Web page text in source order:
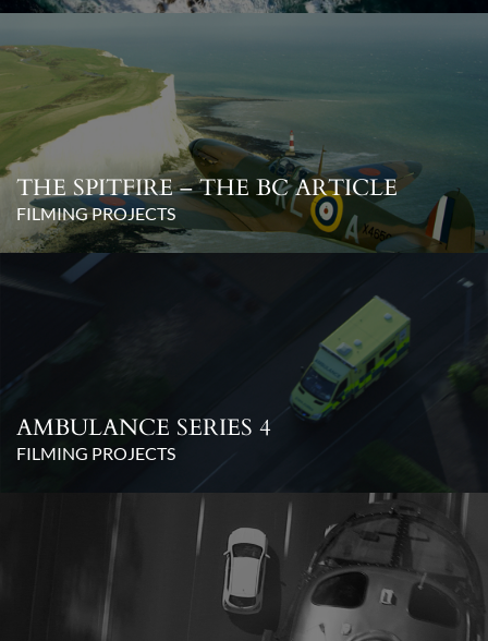
THE SPITFIRE – THE BC ARTICLE
FILMING PROJECTS
AMBULANCE SERIES 4
FILMING PROJECTS